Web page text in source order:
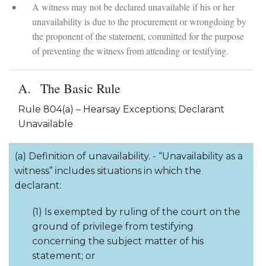
A witness may not be declared unavailable if his or her
unavailability is due to the procurement or wrongdoing by
the proponent of the statement, committed for the purpose
of preventing the witness from attending or testifying.
The Basic Rule
Rule 804(a) – Hearsay Exceptions; Declarant
Unavailable
(a) Definition of unavailability. - “Unavailability as a
witness” includes situations in which the
declarant:
(1) Is exempted by ruling of the court on the
ground of privilege from testifying
concerning the subject matter of his
statement; or